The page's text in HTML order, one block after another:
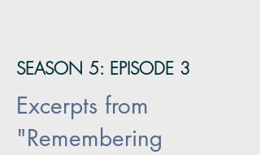
SEASON 5: EPISODE 3
Excerpts from
"Remembering